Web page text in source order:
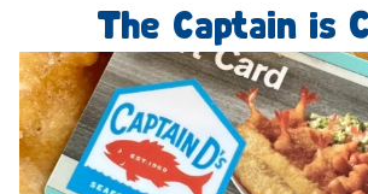
The Captain is